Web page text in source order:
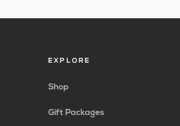
EXPLORE
Shop
Gift Packages